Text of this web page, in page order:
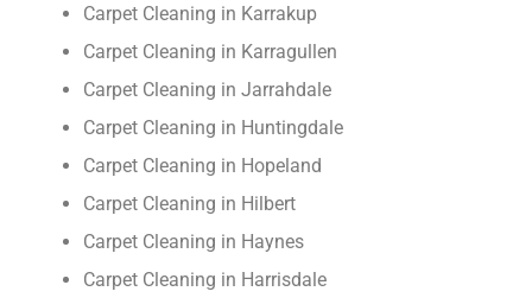
Carpet Cleaning in Karrakup
Carpet Cleaning in Karragullen
Carpet Cleaning in Jarrahdale
Carpet Cleaning in Huntingdale
Carpet Cleaning in Hopeland
Carpet Cleaning in Hilbert
Carpet Cleaning in Haynes
Carpet Cleaning in Harrisdale